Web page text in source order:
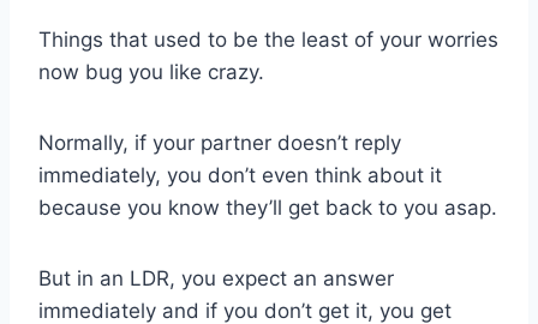
Things that used to be the least of your worries
now bug you like crazy.
Normally, if your partner doesn’t reply
immediately, you don’t even think about it
because you know they’ll get back to you asap.
But in an LDR, you expect an answer
immediately and if you don’t get it, you get